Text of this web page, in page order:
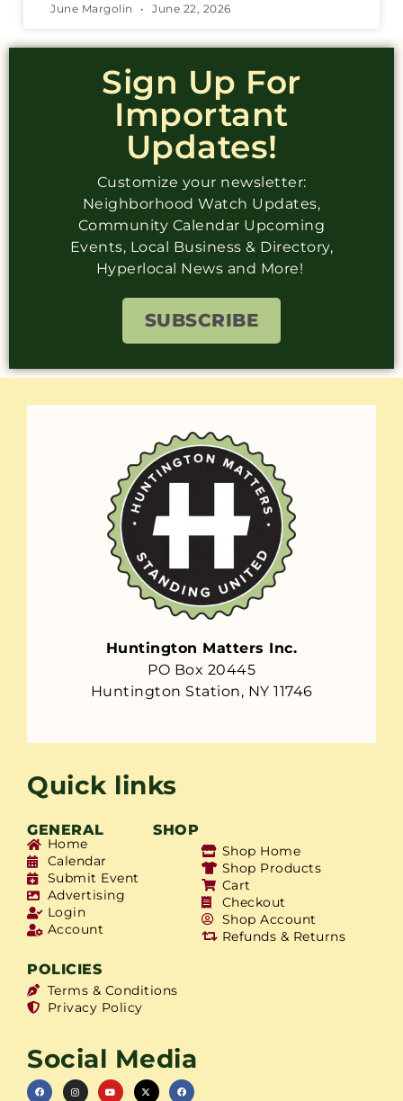
June Margolin June 22, 2026
Sign Up For
Important
Updates!
Customize your newsletter:
Neighborhood Watch Updates,
Community Calendar Upcoming
Events, Local Business & Directory,
Hyperlocal News and More!
SUBSCRIBE
Huntington Matters Inc.
PO Box 20445
Huntington Station, NY 11746
Quick links
GENERAL SHOP
Home
Calendar
Submit Event
Advertising
Login
Account
Shop Home
Shop Products
Cart
Checkout
Shop Account
Refunds & Returns
POLICIES
Terms & Conditions
Privacy Policy
Social Media